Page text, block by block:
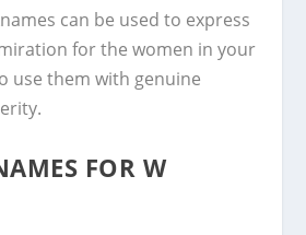
can be used to express
for the women in your
use them with genuine
FOR W